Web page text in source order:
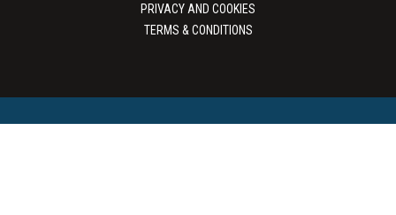
PRIVACY AND COOKIES
TERMS & CONDITIONS